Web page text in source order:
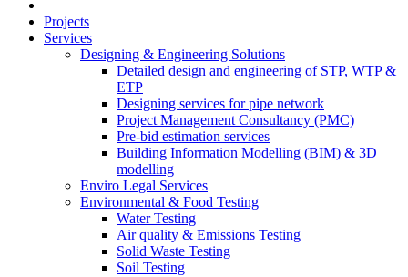
Projects
Services
Designing & Engineering Solutions
Detailed design and engineering of STP, WTP &
ETP
Designing services for pipe network
Project Management Consultancy (PMC)
Pre-bid estimation services
Building Information Modelling (BIM) & 3D
modelling
Enviro Legal Services
Environmental & Food Testing
Water Testing
Air quality & Emissions Testing
Solid Waste Testing
Soil Testing